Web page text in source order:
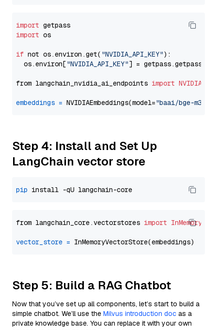
import
import os
if not os.environ.get( "NVIDIA_API_KEY"):
  os.environ[
"NVIDIA_API_KEY"] = getpass.getpass(
from langchain_nvidia_ai_endpoints import
embeddings = NVIDIAEmbeddings(model="baai/bge-m3"
Step 4: Install and Set Up
LangChain vector store
pip
from langchain_core.vectorstores import
vector_store =
Step 5: Build a RAG Chatbot
Now that you’ve set up all components, let’s start to build a
simple chatbot. We’ll use the Milvus introduction doc as a
private knowledge base. You can replace it with your own